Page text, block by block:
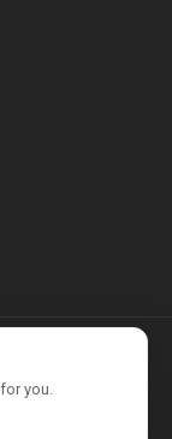
| Powered by
you.